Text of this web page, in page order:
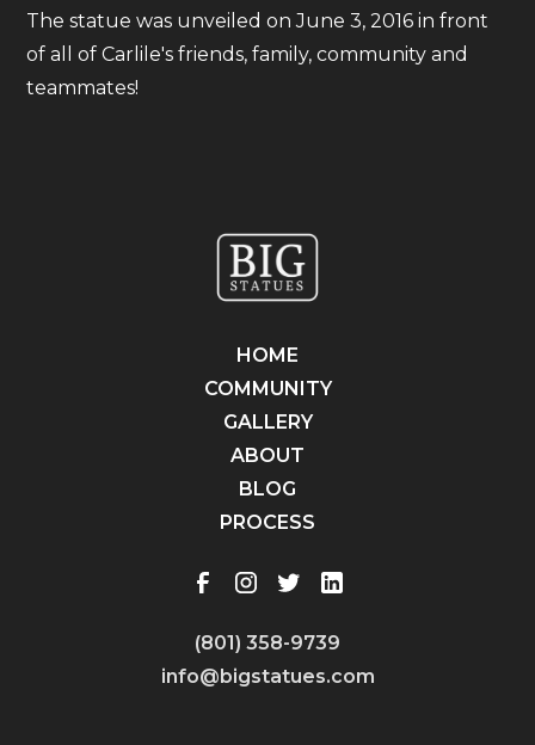
The statue was unveiled on June 3, 2016 in front
of all of Carlile's friends, family, community and
teammates!
HOME
COMMUNITY
GALLERY
ABOUT
BLOG
PROCESS
(801) 358-9739
info@bigstatues.com